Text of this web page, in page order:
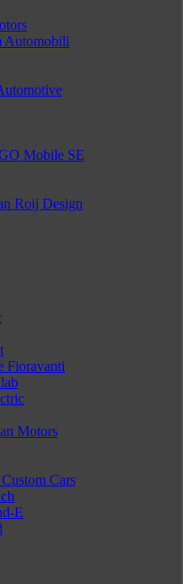
Automobili
Mobile SE
Roij Design
Fioravanti
Motors
Cars
E